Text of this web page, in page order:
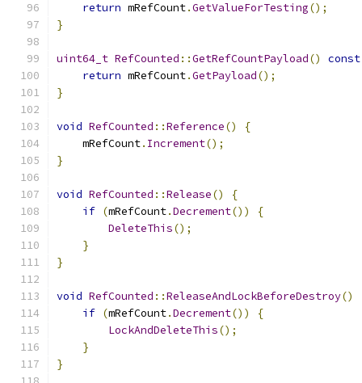
return mRefCount.GetValueForTesting();
}
uint64_t RefCounted ::GetRefCountPayload()
const
return mRefCount.GetPayload();
}
void RefCounted ::Reference()
{
    mRefCount
. Increment();
}
void RefCounted ::Release()
{
if (mRefCount.Decrement())
{
DeleteThis();
}
}
void RefCounted ::ReleaseAndLockBeforeDestroy()
if (mRefCount.Decrement())
{
LockAndDeleteThis();
}
}